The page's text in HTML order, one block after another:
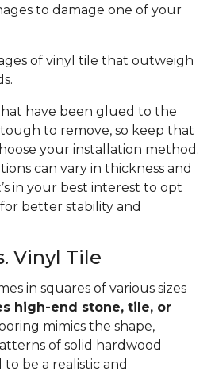
to damage one of your
of vinyl tile that outweigh
have been glued to the
to remove, so keep that
your installation method.
can vary in thickness and
in your best interest to opt
better stability and
Vinyl Tile
in squares of various sizes
high-end stone, tile, or
mimics the shape,
of solid hardwood
be a realistic and